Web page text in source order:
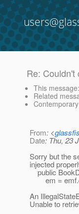
Re: Couldn't
This message
Related
From: <
Date: Thu, 23
Sorry but the
injected
public
em =
An
Unable to